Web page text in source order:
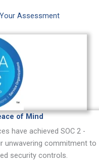
Assessment
of Mind
have achieved SOC 2 -
unwavering commitment to
security controls.